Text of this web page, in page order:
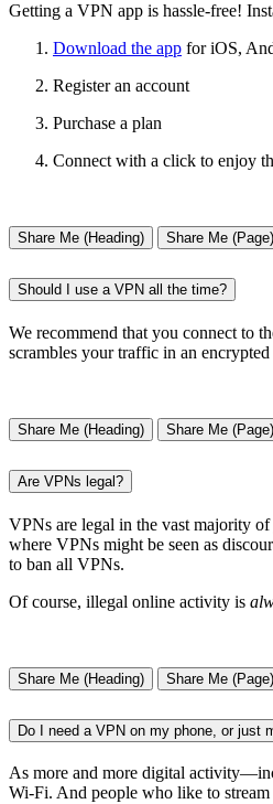
Getting a VPN app is hassle-free!
Download the app for iOS,
Register an account
Purchase a plan
Connect with a click to enjoy
Share Me (Heading) Share Me (Page)
Should I use a VPN all the time?
We recommend that you connect to
scrambles your traffic in an
Share Me (Heading) Share Me (Page)
Are VPNs legal?
VPNs are legal in the vast majority
where VPNs might be seen as
to ban all VPNs.
Of course, illegal online activity is
Share Me (Heading) Share Me (Page)
Do I need a VPN on my phone, or just
As more and more digital
Wi-Fi. And people who like to